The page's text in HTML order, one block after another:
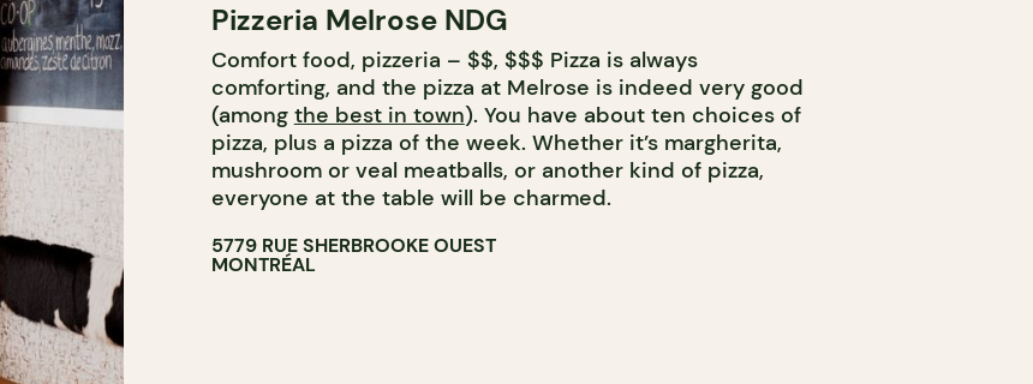
Pizzeria Melrose NDG
Comfort food, pizzeria – $$, $$$ Pizza is always
comforting, and the pizza at Melrose is indeed very good
(among the best in town). You have about ten choices of
pizza, plus a pizza of the week. Whether it’s margherita,
mushroom or veal meatballs, or another kind of pizza,
everyone at the table will be charmed.
5779 RUE SHERBROOKE OUEST
MONTRÉAL